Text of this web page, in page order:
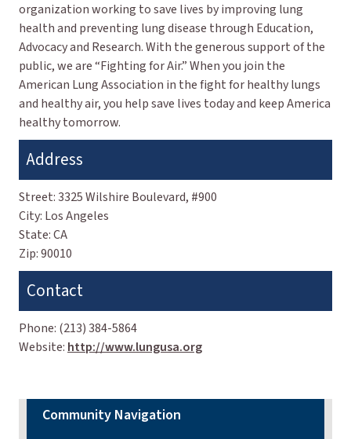
organization working to save lives by improving lung
health and preventing lung disease through Education,
Advocacy and Research. With the generous support of the
public, we are “Fighting for Air.” When you join the
American Lung Association in the fight for healthy lungs
and healthy air, you help save lives today and keep America
healthy tomorrow.
Address
Street:3325 Wilshire Boulevard, #900
City: Los Angeles
State:CA
Zip:90010
Contact
Phone: (213) 384-5864
Website: http://www.lungusa.org
Community Navigation